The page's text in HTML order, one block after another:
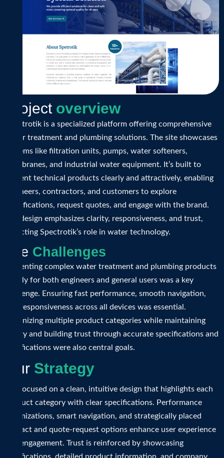
oject overview
Spectrotik is a specialized platform offering comprehensive
water treatment and plumbing solutions. The site showcases
systems like filtration units, pumps, water softeners,
membranes, and industrial water equipment. It’s built to
present technical products clearly and attractively, enabling
engineers, contractors, and customers to explore
specifications, request quotes, and engage with the brand.
The design emphasizes clarity, responsiveness, and trust,
reflecting Spectrotik’s role in water technology.
e C hal enges
Presenting complex water treatment and plumbing products
clearly for both engineers and general users was a key
challenge. Ensuring fast performance, smooth navigation,
and responsiveness across all devices was essential.
Organizing multiple product categories while maintaining
clarity and building trust through accurate specifications and
certifications were also central goals.
ur Strategy
We focused on a clean, intuitive design that highlights each
product category with clear specifications. Performance
optimizations, smart navigation, and strategically placed
contact and quote-request options enhance user experience
and engagement. Trust is reinforced by showcasing